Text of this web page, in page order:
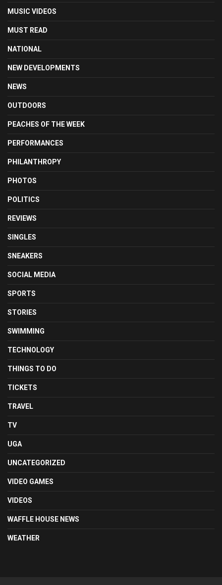
MUSIC VIDEOS
MUST READ
NATIONAL
NEW DEVELOPMENTS
NEWS
OUTDOORS
PEACHES OF THE WEEK
PERFORMANCES
PHILANTHROPY
PHOTOS
POLITICS
REVIEWS
SINGLES
SNEAKERS
SOCIAL MEDIA
SPORTS
STORIES
SWIMMING
TECHNOLOGY
THINGS TO DO
TICKETS
TRAVEL
TV
UGA
UNCATEGORIZED
VIDEO GAMES
VIDEOS
WAFFLE HOUSE NEWS
WEATHER